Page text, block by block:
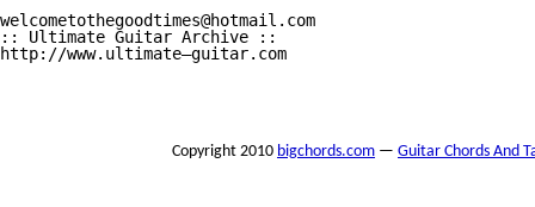
welcometothegoodtimes@hotmail.com
:: Ultimate Guitar Archive ::
http://www.ultimate—guitar.com
Copyright 2010 bigchords.com — Guitar Chords And